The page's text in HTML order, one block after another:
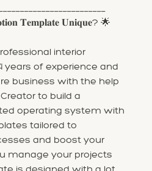
𝐓𝐞𝐦𝐩𝐥𝐚𝐭𝐞 𝐔𝐧𝐢𝐪𝐮𝐞? 🌟
interior
years of experience and
business with the help
to build a
operating system with
tailored to
and boost your
manage your projects